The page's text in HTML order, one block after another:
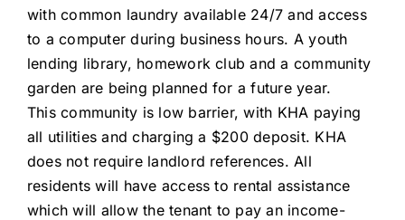
with common laundry available 24/7 and access
to a computer during business hours. A youth
lending library, homework club and a community
garden are being planned for a future year.
This community is low barrier, with KHA paying
all utilities and charging a $200 deposit. KHA
does not require landlord references. All
residents will have access to rental assistance
which will allow the tenant to pay an income-